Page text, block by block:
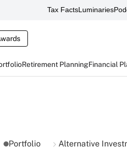
Tax FactsLuminaries
Retirement PlanningFinancial
Portfolio Alternative